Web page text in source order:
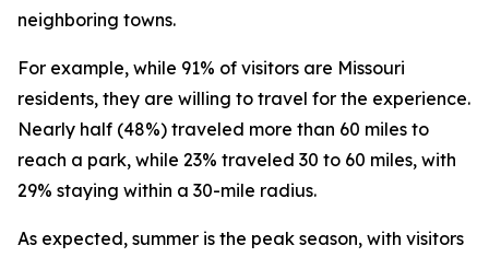
neighboring towns.
For example, while 91% of visitors are Missouri
residents, they are willing to travel for the experience.
Nearly half (48%) traveled more than 60 miles to
reach a park, while 23% traveled 30 to 60 miles, with
29% staying within a 30-mile radius.
As expected, summer is the peak season, with visitors